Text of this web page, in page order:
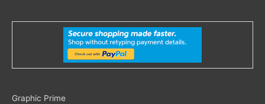
Graphic Prime
Search